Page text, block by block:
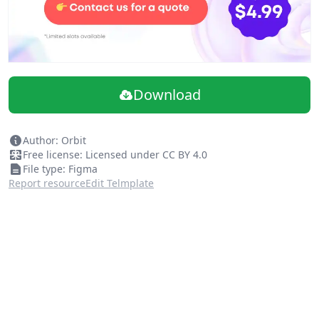
Download
Author: Orbit
Free license: Licensed under CC BY 4.0
File type: Figma
Report resourceEdit Telmplate